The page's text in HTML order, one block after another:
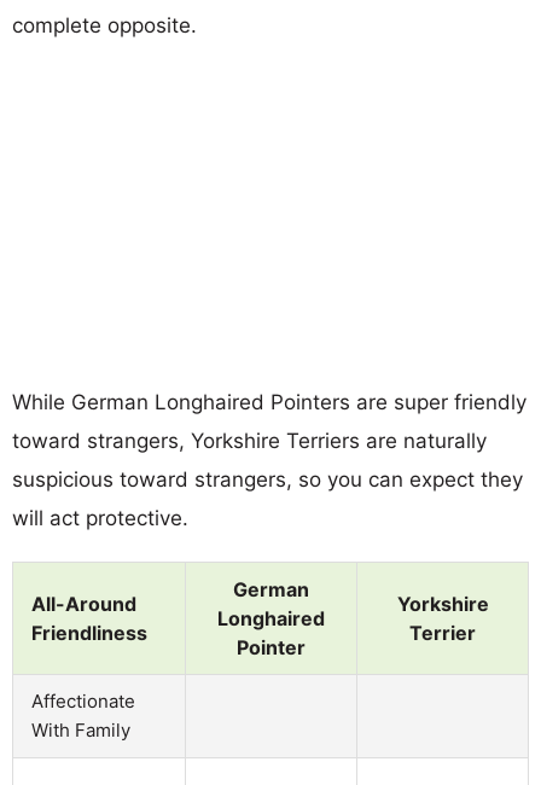
complete opposite.
While German Longhaired Pointers are super friendly
toward strangers, Yorkshire Terriers are naturally
suspicious toward strangers, so you can expect they
will act protective.
All-Around
Friendliness
German
Longhaired
Pointer
Yorkshire
Terrier
Affectionate
With Family